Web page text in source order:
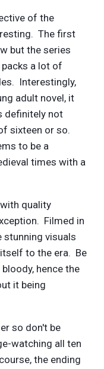
of the
The first
but the series
a lot of
Interestingly,
adult novel, it
definitely not
sixteen or so.
to be a
times with a
quality
Filmed in
stunning visuals
to the era. Be
hence the
it being
so don't be
watching all ten
the ending